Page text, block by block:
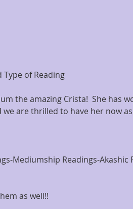
of Reading
the amazing Crista!  She has
we are thrilled to have her now
Mediumship Readings-
as well!!